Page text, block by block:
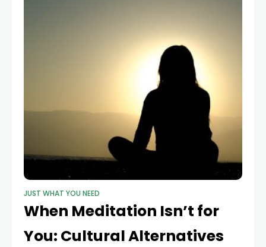
JUST WHAT YOU NEED
When Meditation Isn’t for
You: Cultural Alternatives